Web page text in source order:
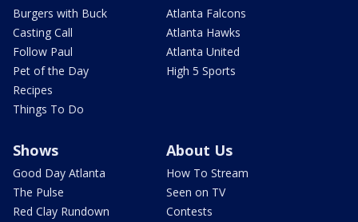
Burgers with Buck
Casting Call
Follow Paul
Pet of the Day
Recipes
Things To Do
Atlanta Falcons
Atlanta Hawks
Atlanta United
High 5 Sports
Shows
Good Day Atlanta
The Pulse
Red Clay Rundown
About Us
How To Stream
Seen on TV
Contests